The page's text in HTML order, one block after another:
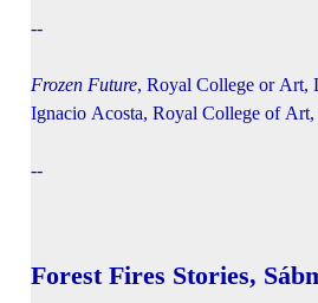
--
Frozen Future, Royal College or Art,
Ignacio Acosta, Royal College of
--
Forest Fires Stories,